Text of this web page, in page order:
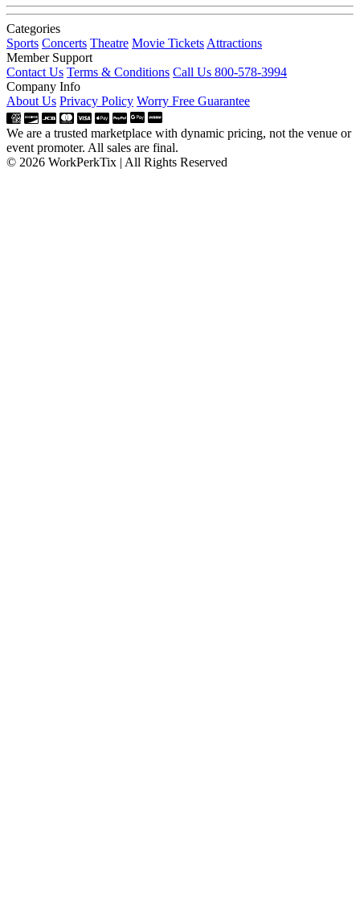
Categories
Sports Concerts Theatre Movie Tickets Attractions
Member Support
Contact Us Terms & Conditions Call Us 800-578-3994
Company Info
About Us Privacy Policy Worry Free Guarantee
We are a trusted marketplace with dynamic pricing, not the venue or
event promoter. All sales are final.
© 2026 WorkPerkTix | All Rights Reserved